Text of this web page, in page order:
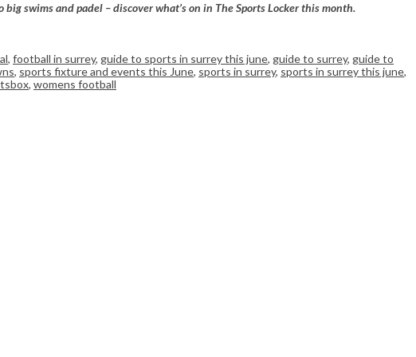
swims and padel – discover what’s on in The Sports Locker this month.
, football in surrey, guide to sports in surrey this june, guide to surrey, guide to
, sports fixture and events this June, sports in surrey, sports in surrey this june,
, womens football